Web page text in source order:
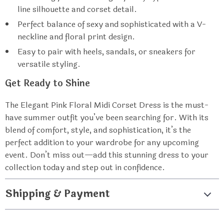
line silhouette and corset detail.
Perfect balance of sexy and sophisticated with a V-
neckline and floral print design.
Easy to pair with heels, sandals, or sneakers for
versatile styling.
Get Ready to Shine
The Elegant Pink Floral Midi Corset Dress is the must-
have summer outfit you’ve been searching for. With its
blend of comfort, style, and sophistication, it’s the
perfect addition to your wardrobe for any upcoming
event. Don’t miss out—add this stunning dress to your
collection today and step out in confidence.
Shipping & Payment